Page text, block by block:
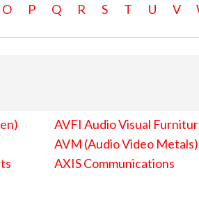
O P Q R S T U V
AVFI Audio Visual
AVM (Audio Video Metals)
AXIS Communications